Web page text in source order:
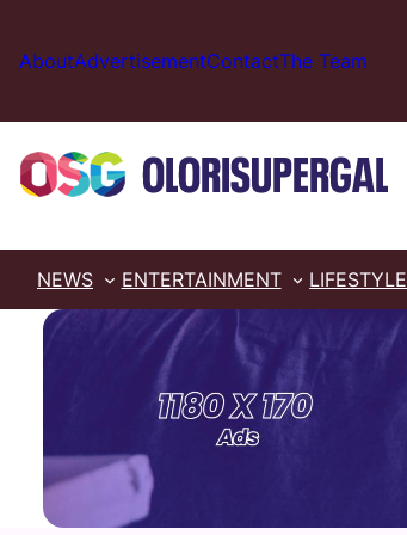
content
AboutAdvertisementContactThe Team
NEWS ENTERTAINMENT LIFESTYLE